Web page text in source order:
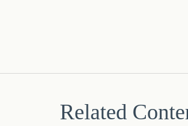
Related